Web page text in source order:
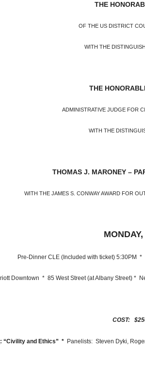
THE
OF THE US DISTRICT
WITH THE
THE
ADMINISTRATIVE JUDGE FOR
WITH THE
THOMAS J. MARONEY –
WITH THE JAMES S. CONWAY AWARD FOR
Pre-Dinner CLE (Included with ticket) 5:30PM
* 85 West Street (at Albany Street) *
COST:
: “Civility and Ethics” * Panelists: Steven Dyki,